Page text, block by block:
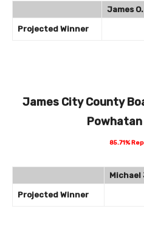
James
Projected Winner
James City County
85.71%
Michael
Projected Winner